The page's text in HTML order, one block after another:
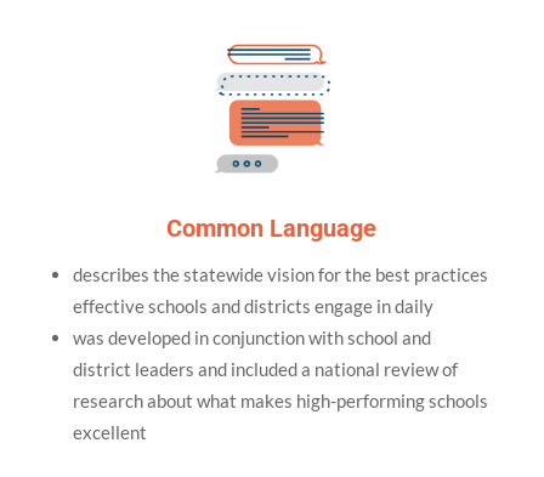
Common Language
describes the statewide vision for the best practices
effective schools and districts engage in daily
was developed in conjunction with school and
district leaders and included a national review of
research about what makes high-performing schools
excellent